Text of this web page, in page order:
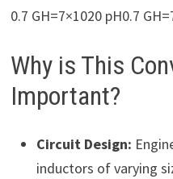
0.7 GH=7×1020 pH0.7
Why is This
Important?
Circuit Design:
inductors of varying